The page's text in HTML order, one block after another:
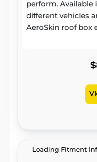
perform. Available
different vehicles
AeroSkin roof box
elements while
More than just
with today’s
rooftop cargo
cargo box offers
Loading Fitment